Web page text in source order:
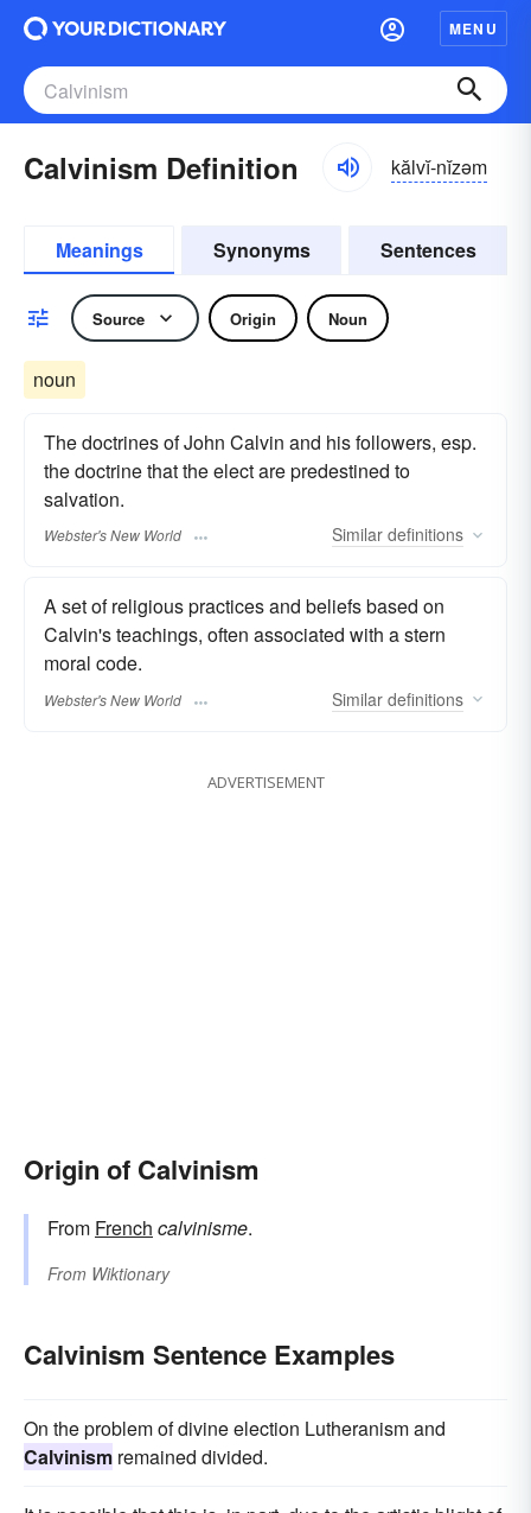
MENU
Calvinism Definition kălvĭ-nĭzəm
Meanings Synonyms Sentences
Source Origin Noun
noun
The doctrines of John Calvin and his followers, esp.
the doctrine that the elect are predestined to
salvation.
Webster's New World Similar definitions
A set of religious practices and beliefs based on
Calvin's teachings, often associated with a stern
moral code.
Webster's New World Similar definitions
ADVERTISEMENT
Origin of Calvinism
From French calvinisme.
From Wiktionary
Calvinism Sentence Examples
On the problem of divine election Lutheranism and
Calvinism remained divided.